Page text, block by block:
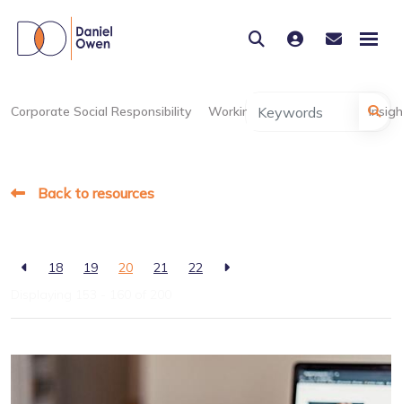
Corporate Social Responsibility Working at Daniel Owen
Back to resources
18 19 20 21
22